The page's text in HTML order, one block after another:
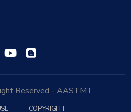
Reserved - AASTMT
COPYRIGHT